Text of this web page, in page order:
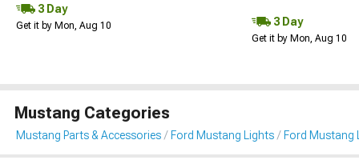
3 Day
Get it by Mon, Aug 10 3 Day
Get it by Mon, Aug 10
Mustang Categories
Mustang Parts & Accessories Ford Mustang Lights Ford Mustang